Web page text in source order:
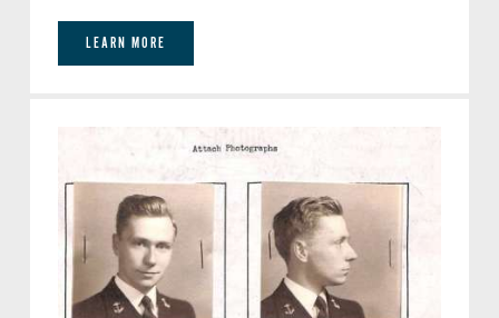
LEARN MORE